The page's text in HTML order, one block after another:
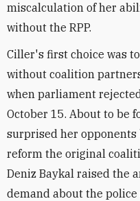
miscalculation of her
without the RPP.
Ciller's first choice was
without coalition
when parliament
October 15. About to be
surprised her
reform the original
Deniz Baykal raised the
demand about the